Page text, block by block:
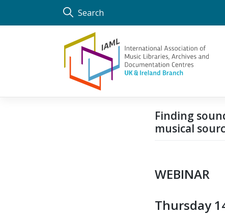
Search
Finding
musical
WEBINAR
Thursday